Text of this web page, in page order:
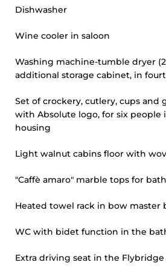
Dishwasher
Wine cooler in saloon
Washing machine-tumble dryer
additional storage cabinet, in
Set of crockery, cutlery, cups and
with Absolute logo, for six people
housing
Light walnut cabins floor with
"Caffè amaro" marble tops for
Heated towel rack in bow master
WC with bidet function in the
Extra driving seat in the